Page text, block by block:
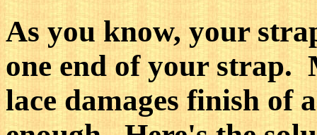
As you know, your
one end of your strap.
lace damages finish of